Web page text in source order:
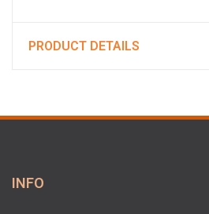
PRODUCT DETAILS
INFO